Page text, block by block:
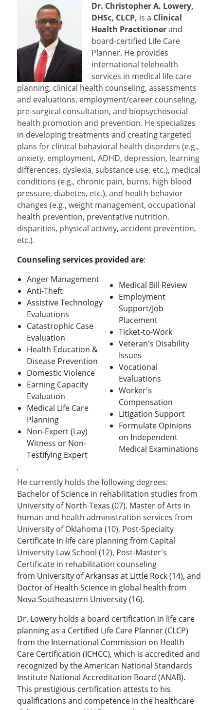
Dr. Christopher A. Lowery,
DHSc, CLCP, is a Clinical
Health Practitionerand
board-certified Life Care
Planner. He provides
international telehealth
services in medical life care
planning, clinical health counseling, assessments
and evaluations, employment/career counseling,
pre-surgical consultation, and biopsychosocial
health promotion and prevention. He specializes
in developing treatments and creating targeted
plans for clinical behavioral health disorders (e.g.,
anxiety, employment, ADHD, depression, learning
differences, dyslexia, substance use, etc.), medical
conditions (e.g., chronic pain, burns, high blood
pressure, diabetes, etc.), and health behavior
changes (e.g., weight management, occupational
health prevention, preventative nutrition,
disparities, physical activity, accident prevention,
etc.).
Counseling services provided are:
Anger Management
Anti-Theft
Assistive Technology
Evaluations
Catastrophic Case
Evaluation
Health Education &
Disease Prevention
Domestic Violence
Earning Capacity
Evaluation
Medical Life Care
Planning
Non-Expert (Lay)
Witness or Non-
Testifying Expert
Medical Bill Review
Employment
Support/Job
Placement
Ticket-to-Work
Veteran's Disability
Issues
Vocational
Evaluations
Worker's
Compensation
Litigation Support
Formulate Opinions
on Independent
Medical Examinations
He currently holds the following degrees:
Bachelor of Science in rehabilitation studies from
University of North Texas (07), Master of Arts in
human and health administration services from
University of Oklahoma (10), Post-Specialty
Certificate in life care planning from Capital
University Law School (12), Post-Master's
Certificate in rehabilitation counseling
from University of Arkansas at Little Rock (14), and
Doctor of Health Science in global health from
Nova Southeastern University (16).
Dr. Lowery holds a board certification in life care
planning as a Certified Life Care Planner (CLCP)
from the International Commission on Health
Care Certification (ICHCC), which is accredited and
recognized by the American National Standards
Institute National Accreditation Board (ANAB).
This prestigious certification attests to his
qualifications and competence in the healthcare